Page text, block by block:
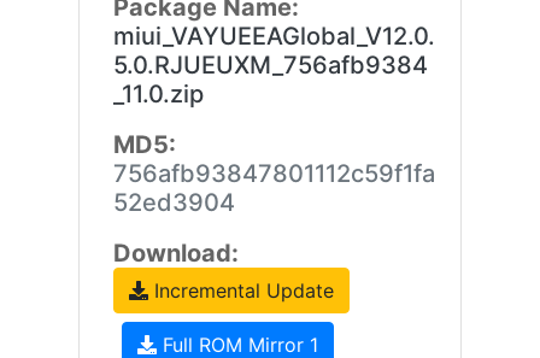
Package Name:
miui_VAYUEEAGlobal_V12.0.
5.0.RJUEUXM_756afb9384
_11.0.zip
MD5:
756afb93847801112c59f1fa
52ed3904
Download:
Incremental Update
Full ROM Mirror 1